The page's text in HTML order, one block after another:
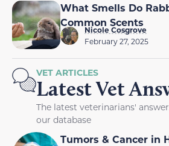
What Smells Do
Common Scents
Nicole Cosgrove
February 27, 2025
VET ARTICLES
Latest Vet
The latest veterinarians'
our database
Tumors & Cancer in